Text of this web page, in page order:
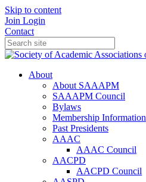
Skip to content
Join Login
Contact
About
About SAAAPM
SAAAPM Council
Bylaws
Membership Information
Past Presidents
AAAC
AAAC Council
AACPD
AACPD Council